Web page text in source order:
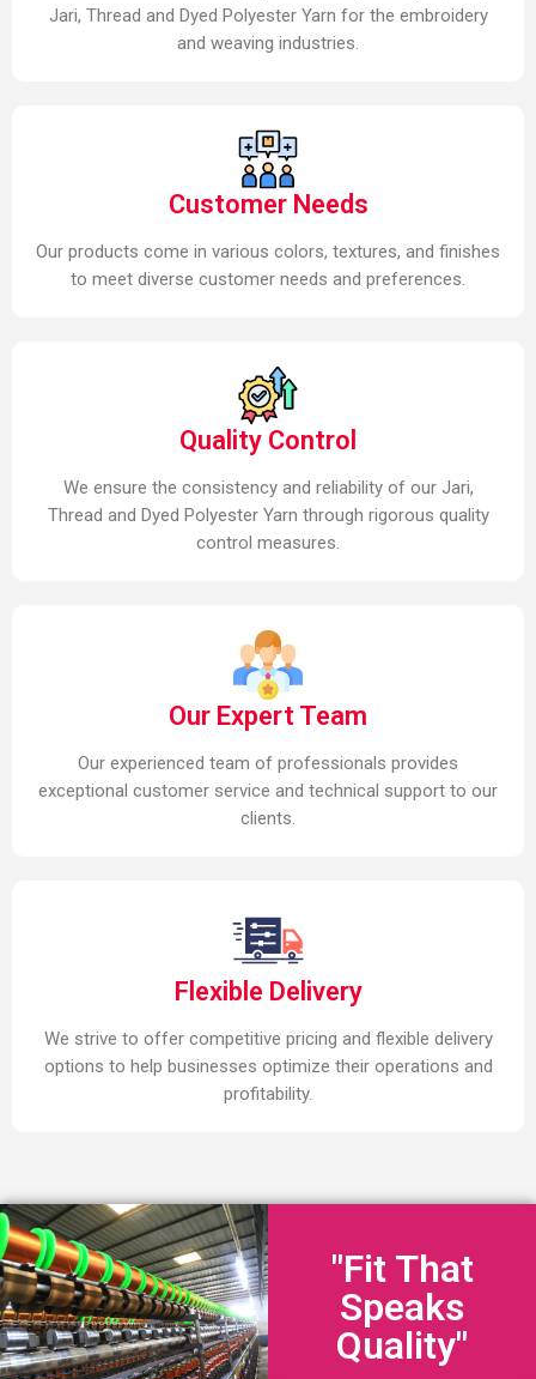
Jari, Thread and Dyed Polyester Yarn for the embroidery
and weaving industries.
Customer Needs
Our products come in various colors, textures, and finishes
to meet diverse customer needs and preferences.
Quality Control
We ensure the consistency and reliability of our Jari,
Thread and Dyed Polyester Yarn through rigorous quality
control measures.
Our Expert Team
Our experienced team of professionals provides
exceptional customer service and technical support to our
clients.
Flexible Delivery
We strive to offer competitive pricing and flexible delivery
options to help businesses optimize their operations and
profitability.
"Fit That
Speaks
Quality"